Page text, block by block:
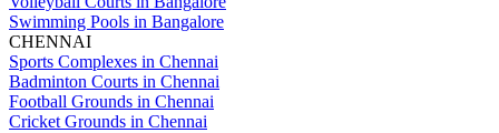
Swimming Pools in Bangalore
CHENNAI
Sports Complexes in Chennai
Badminton Courts in Chennai
Football Grounds in Chennai
Cricket Grounds in Chennai